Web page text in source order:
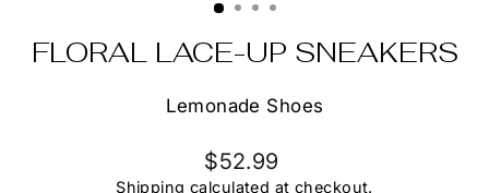
FLORAL LACE-UP SNEAKERS
Lemonade Shoes
Regular
price
$52.99
Shipping calculated at checkout.